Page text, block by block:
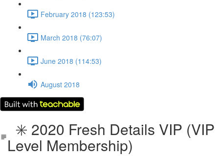
February 2018 (123:53)
March 2018 (76:07)
June 2018 (114:53)
August 2018
✳️ 2020 Fresh Details VIP (VIP
Level Membership)